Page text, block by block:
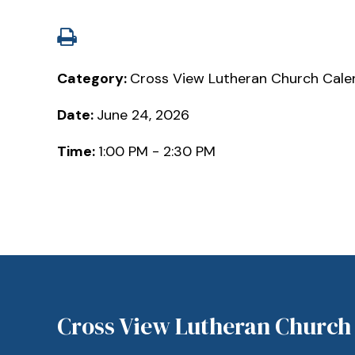
Category: Cross View Lutheran Church
Date: June 24, 2026
Time: 1:00 PM - 2:30 PM
Cross View Lutheran Church